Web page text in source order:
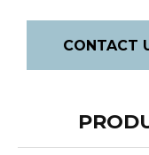
CONTACT